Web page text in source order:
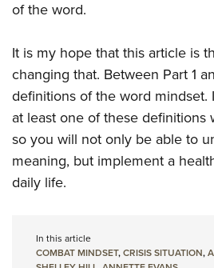
of the word.
It is my hope that this article is
changing that. Between Part 1
definitions of the word mindset.
at least one of these definitions
so you will not only be able to
meaning, but implement a
daily life.
In this article
COMBAT MINDSET,CRISIS SITUATION,